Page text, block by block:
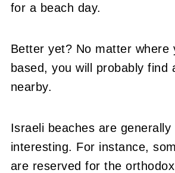
for a beach day.
Better yet? No matter where
based, you will probably find
nearby.
Israeli beaches are generally
interesting. For instance,
are reserved for the